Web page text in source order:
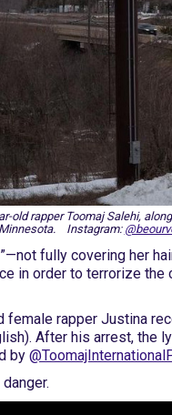
old rapper Toomaj Salehi,
Instagram:
fully covering her
in order to terrorize
female rapper Justina
After his arrest,
by